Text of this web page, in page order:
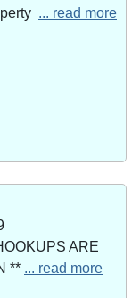
... read more
ARE
** ... read more